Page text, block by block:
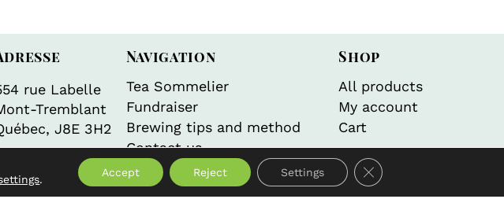
rue Labelle
Tremblant
J8E 3H2
Navigation
Tea Sommelier
Fundraiser
Brewing tips and method
Contact us
Shop
All products
My account
Cart
.
Accept Reject Settings Close GDPR Cookie